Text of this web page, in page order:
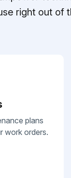
right out of
plans
work orders.